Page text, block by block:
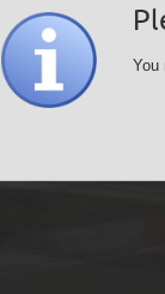
You